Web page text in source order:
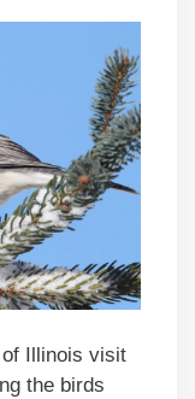
of Illinois visit
the birds